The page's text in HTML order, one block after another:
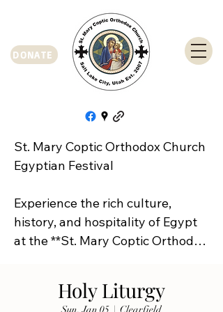
DONATE
St. Mary Coptic Orthodox Church
Egyptian Festival
Experience the rich culture,
history, and hospitality of Egypt
at the **St. Mary Coptic Orthodox
Join us on **Friday, September
Holy Liturgy
Sun, Jan 05
  |
Clearfield